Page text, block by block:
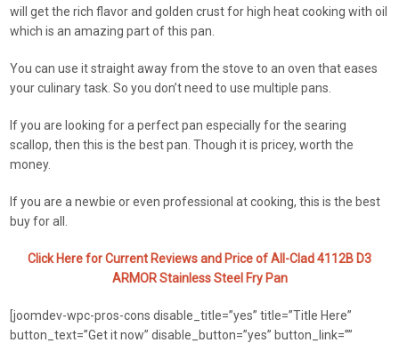
will get the rich flavor and golden crust for high heat cooking with oil
which is an amazing part of this pan.
You can use it straight away from the stove to an oven that eases
your culinary task. So you don’t need to use multiple pans.
If you are looking for a perfect pan especially for the searing
scallop, then this is the best pan. Though it is pricey, worth the
money.
If you are a newbie or even professional at cooking, this is the best
buy for all.
Click Here for Current Reviews and Price of All-Clad 4112B D3
ARMOR Stainless Steel Fry Pan
[joomdev-wpc-pros-cons disable_title=”yes” title=”Title Here”
button_text=”Get it now” disable_button=”yes” button_link=””